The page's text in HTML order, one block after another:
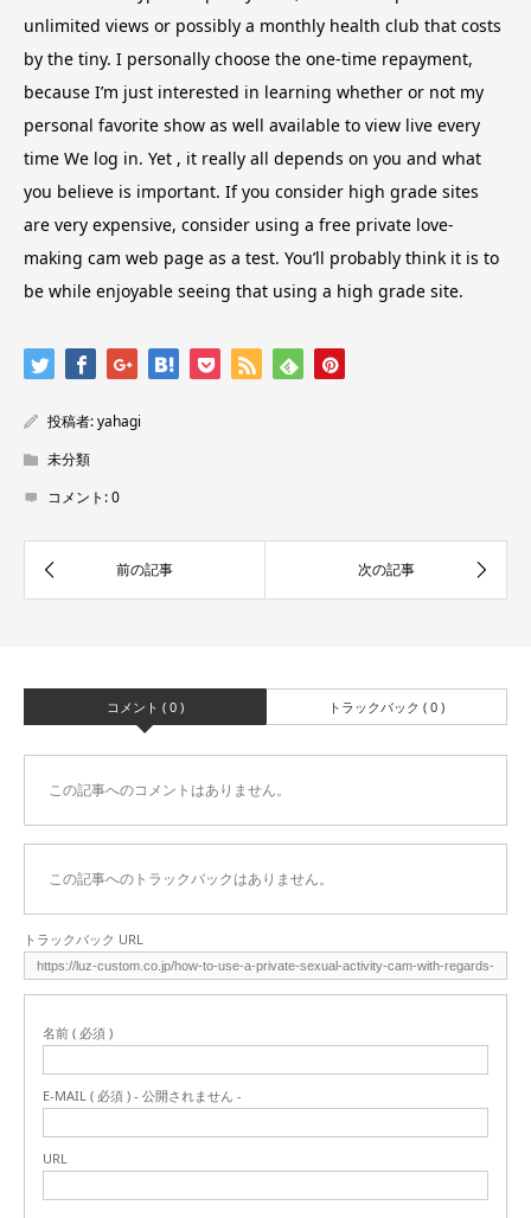
unlimited views or possibly a monthly health club that costs
by the tiny. I personally choose the one-time repayment,
because I’m just interested in learning whether or not my
personal favorite show as well available to view live every
time We log in. Yet , it really all depends on you and what
you believe is important. If you consider high grade sites
are very expensive, consider using a free private love-
making cam web page as a test. You’ll probably think it is to
be while enjoyable seeing that using a high grade site.
投稿者:yahagi
未分類
コメント:0
コメント ( 0 ) トラックバック ( 0 )
この記事へのコメントはありません。
この記事へのトラックバックはありません。
トラックバック URL
名前 ( 必須 )
E-MAIL ( 必須 ) - 公開されません -
URL